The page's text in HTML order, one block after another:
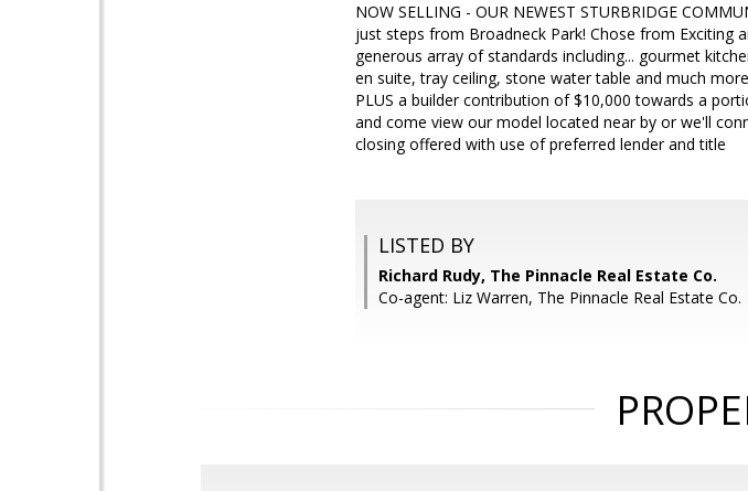
NOW SELLING - OUR NEWEST STURBRIDGE
just steps from Broadneck Park! Chose from Exciting
generous array of standards including... gourmet
en suite, tray ceiling, stone water table and much
PLUS a builder contribution of $10,000 towards a
and come view our model located near by or we'll
closing offered with use of preferred lender and title
LISTED BY
Richard Rudy, The Pinnacle Real Estate Co.
Co-agent: Liz Warren, The Pinnacle Real Estate Co.